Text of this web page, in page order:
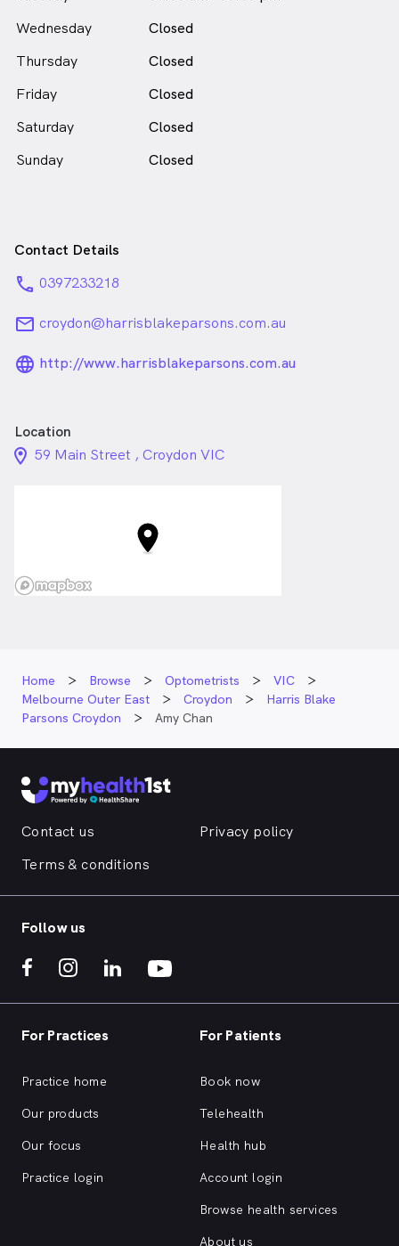
Wednesday
Closed
Thursday
Closed
Friday
Closed
Saturday
Closed
Sunday
Closed
Contact Details
phone 0397233218
email croydon@harrisblakeparsons.com.au
language_24px_rounded
http://www.harrisblakeparsons.com.au
Location
location_on_24px
59 Main Street , Croydon VIC
Home Browse Optometrists
VIC
Melbourne Outer East
Croydon
Harris Blake
Parsons Croydon
Amy Chan
Contact us
Privacy policy
Terms & conditions
Follow us
For Practices
Practice home
Our products
Our focus
Practice login
For Patients
Book now
Telehealth
Health hub
Account login
Browse health services
About us